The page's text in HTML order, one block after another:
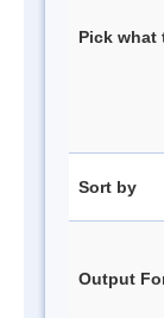
Pick what
Sort by
Output